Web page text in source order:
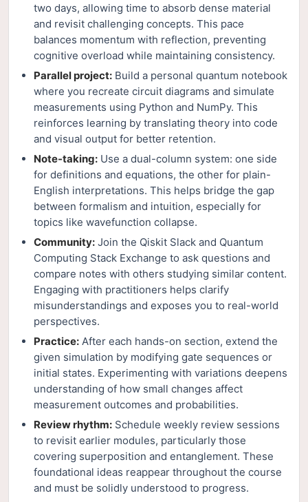
two days, allowing time to absorb dense material
and revisit challenging concepts. This pace
balances momentum with reflection, preventing
cognitive overload while maintaining consistency.
Parallel project: Build a personal quantum notebook
where you recreate circuit diagrams and simulate
measurements using Python and NumPy. This
reinforces learning by translating theory into code
and visual output for better retention.
Note-taking: Use a dual-column system: one side
for definitions and equations, the other for plain-
English interpretations. This helps bridge the gap
between formalism and intuition, especially for
topics like wavefunction collapse.
Community: Join the Qiskit Slack and Quantum
Computing Stack Exchange to ask questions and
compare notes with others studying similar content.
Engaging with practitioners helps clarify
misunderstandings and exposes you to real-world
perspectives.
Practice: After each hands-on section, extend the
given simulation by modifying gate sequences or
initial states. Experimenting with variations deepens
understanding of how small changes affect
measurement outcomes and probabilities.
Review rhythm: Schedule weekly review sessions
to revisit earlier modules, particularly those
covering superposition and entanglement. These
foundational ideas reappear throughout the course
and must be solidly understood to progress.